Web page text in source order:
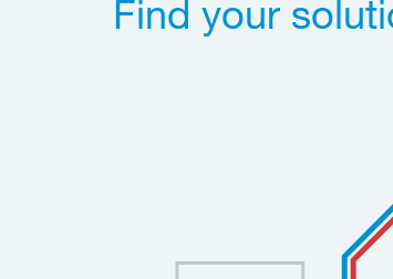
Find your